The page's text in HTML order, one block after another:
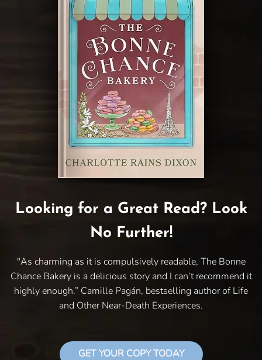
Looking for a Great Read? Look
No Further!
"As charming as it is compulsively readable, The Bonne
Chance Bakery is a delicious story and I can’t recommend it
highly enough.” Camille Pagán, bestselling author of Life
and Other Near-Death Experiences.
GET YOUR COPY TODAY